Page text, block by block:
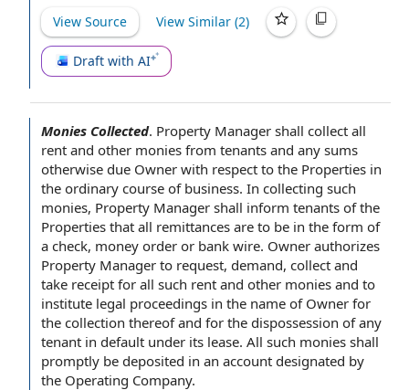
View Source View Similar (2)
Draft with AI
Monies Collected. Property Manager shall collect all
rent and other monies from tenants and any sums
otherwise due Owner with respect to the Properties in
the ordinary course of business. In collecting such
monies, Property Manager shall inform tenants of the
Properties that all remittances are to be in the form of
a check, money order or bank wire. Owner authorizes
Property Manager to request, demand, collect and
take receipt for all such rent and other monies and to
institute legal proceedings in the name of Owner for
the collection thereof and for the dispossession of any
tenant in default under its lease. All such monies shall
promptly be deposited in an account designated by
the Operating Company.